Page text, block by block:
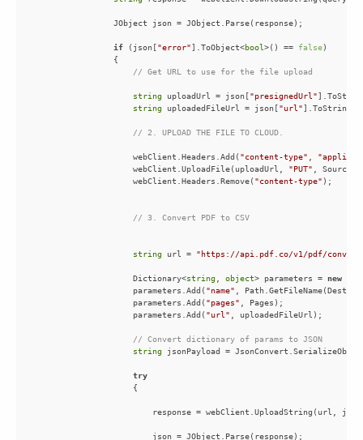
if (json["error"].ToObject<bool>() == false
// Get URL to use for the file upload
string uploadUrl = json["presignedUrl"
string uploadedFileUrl = json["url"
// 2. UPLOAD THE FILE TO CLOUD.
                    webClient.Headers.Add(
"content-type"
                    webClient.UploadFile(uploadUrl,
"PUT" ,
                    webClient.Headers.Remove(
"content-type"
// 3. Convert PDF to CSV
string url = "https://api.pdf.co/v1/pdf/
                    Dictionary<
string object> parameters = new
                    parameters.Add(
"name"
                    parameters.Add(
"pages"
                    parameters.Add(
"url"
// Convert dictionary of params to JSON
string
try